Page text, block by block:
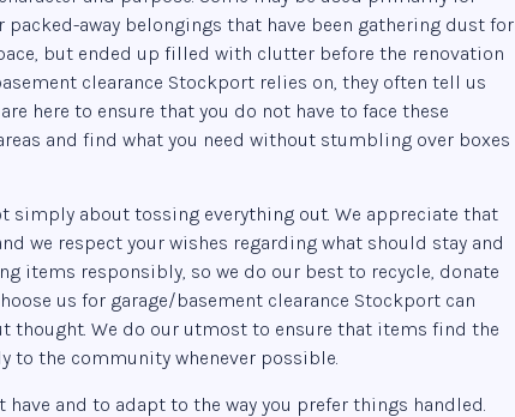
away belongings that have been gathering dust for
but ended up filled with clutter before the renovation
clearance Stockport relies on, they often tell us
here to ensure that you do not have to face these
and find what you need without stumbling over boxes
simply about tossing everything out. We appreciate that
we respect your wishes regarding what should stay and
items responsibly, so we do our best to recycle, donate
us for garage/basement clearance Stockport can
We do our utmost to ensure that items find the
the community whenever possible.
and to adapt to the way you prefer things handled.